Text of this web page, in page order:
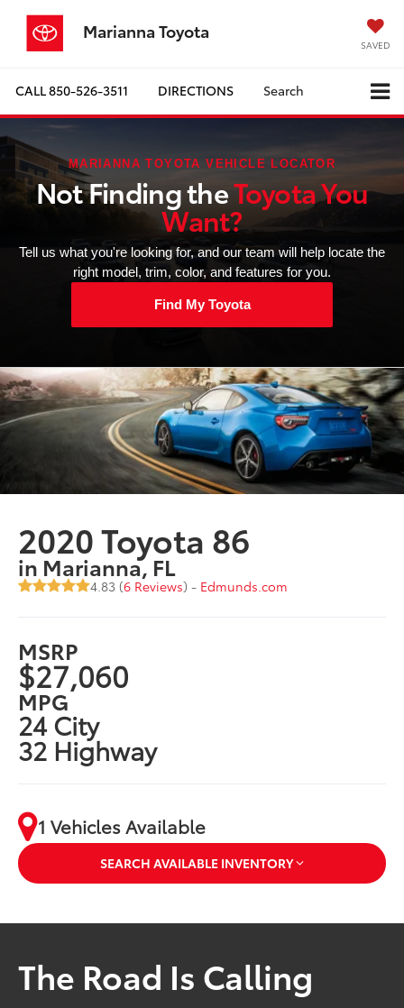
Marianna Toyota
SAVED
CALL850-526-3511 DIRECTIONS Search
MARIANNA TOYOTA VEHICLE LOCATOR
Not Finding theToyota You
Want?
Tell us what you're looking for, and our team will help locate the
right model, trim, color, and features for you.
Find My Toyota
2020 Toyota 86
in Marianna, FL
4.83 (6 Reviews) - Edmunds.com
MSRP
$27,060
MPG
24 City
32 Highway
1 Vehicles Available
SEARCH AVAILABLE INVENTORY
The Road Is Calling